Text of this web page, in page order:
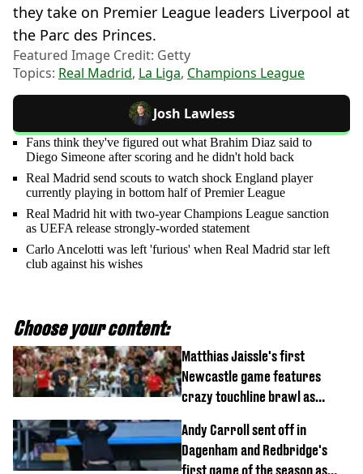
they take on Premier League leaders Liverpool at
the Parc des Princes.
Featured Image Credit: Getty
Topics: Real Madrid, La Liga, Champions League
Josh Lawless
Fans think they've figured out what Brahim Diaz said to
Diego Simeone after scoring and he didn't hold back
Real Madrid send scouts to watch shock England player
currently playing in bottom half of Premier League
Real Madrid hit with two-year Champions League sanction
as UEFA release strongly-worded statement
Carlo Ancelotti was left 'furious' when Real Madrid star left
club against his wishes
Choose your content:
Matthias Jaissle's first
Newcastle game features
crazy touchline brawl as
off
Andy Carroll sent off in
Dagenham and Redbridge's
first game of the season as